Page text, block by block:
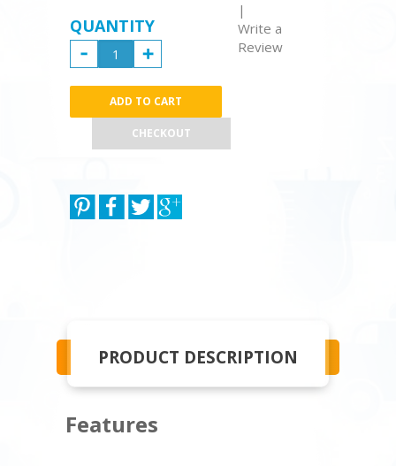
|
Write a
Review
QUANTITY
CHECKOUT
PRODUCT DESCRIPTION
Features